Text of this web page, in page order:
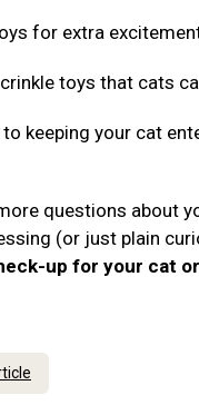
for extra
toys that cats
to keeping your cat
questions about
(or just plain
up for your cat